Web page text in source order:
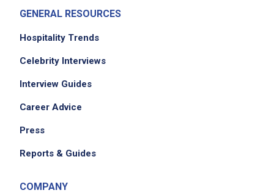
GENERAL RESOURCES
Hospitality Trends
Celebrity Interviews
Interview Guides
Career Advice
Press
Reports & Guides
COMPANY